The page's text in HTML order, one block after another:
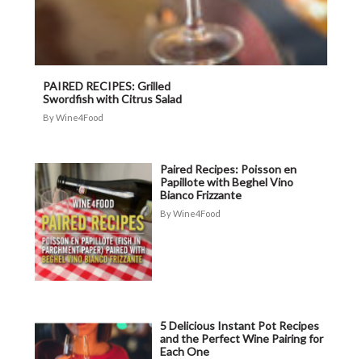
PAIRED RECIPES: Grilled
Swordfish with Citrus Salad
Wine4Food
Paired Recipes: Poisson en
Papillote with Beghel Vino
Bianco Frizzante
Wine4Food
5 Delicious Instant Pot Recipes
and the Perfect Wine Pairing for
Each One